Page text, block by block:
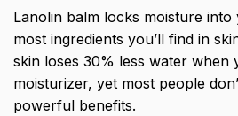
Lanolin balm locks moisture
most ingredients you’ll find in
skin loses 30% less water when
moisturizer, yet most people
powerful benefits.